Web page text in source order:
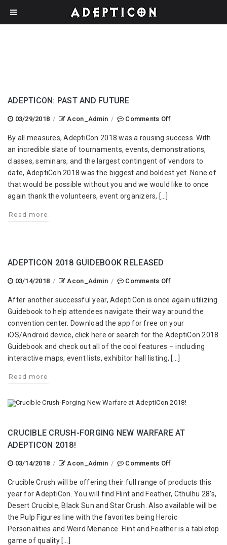
ADEPTICON: PAST AND FUTURE
03/29/2018 / Acon_Admin / Comments Offon
Past
and
Future
By all measures, AdeptiCon 2018 was a rousing success. With
an incredible slate of tournaments, events, demonstrations,
classes, seminars, and the largest contingent of vendors to
date, AdeptiCon 2018 was the biggest and boldest yet. None of
that would be possible without you and we would like to once
again thank the volunteers, event organizers, […]
Read more
ADEPTICON 2018 GUIDEBOOK RELEASED
03/14/2018 / Acon_Admin / Comments Offon
2018
Guidebook
Released
After another successful year, AdeptiCon is once again utilizing
Guidebook to help attendees navigate their way around the
convention center. Download the app for free on your
iOS/Android device, click here or search for the AdeptiCon 2018
Guidebook and check out all of the cool features – including
interactive maps, event lists, exhibitor hall listing, […]
Read more
CRUCIBLE CRUSH-FORGING NEW WARFARE AT
ADEPTICON 2018!
03/14/2018 / Acon_Admin / Comments Offon
Crush-
Forging
New
Warfare
at
Crucible Crush will be offering their full range of products this
year for AdeptiCon. You will find Flint and Feather, Cthulhu 28’s,
Desert Crucible, Black Sun and Star Crush. Also available will be
the Pulp Figures line with the favorites being Heroic
Personalities and Weird Menance. Flint and Feather is a tabletop
game of quality […]